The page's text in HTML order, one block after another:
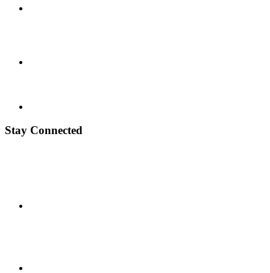
Stay Connected